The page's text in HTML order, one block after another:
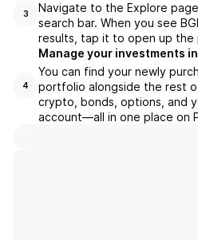
3
Navigate to the Explore
search bar. When you see
results, tap it to open up the
4
Manage your investments
You can find your newly
portfolio alongside the rest
crypto, bonds, options, and
account––all in one place on